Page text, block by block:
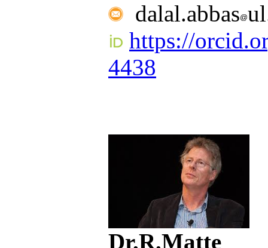
dalal.abbas
https://
4438
Dr.R.Matte